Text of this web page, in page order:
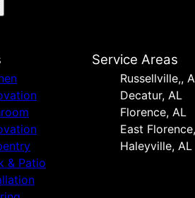
& Patio
Service Areas
Russellville,,
Decatur, AL
Florence, AL
East
Haleyville, AL